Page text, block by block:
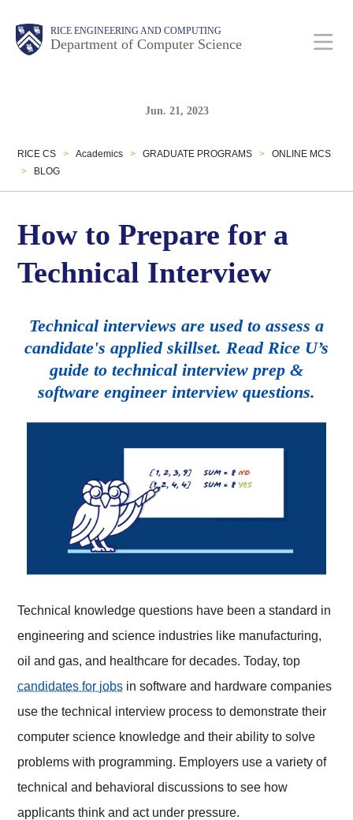
RICE ENGINEERING AND COMPUTING
Department of Computer Science
Main
Nav
Body
Body
Jun. 21, 2023
RICE CS > Academics > GRADUATE PROGRAMS >
ONLINE MCS
>
BLOG
How to Prepare for a
Technical Interview
Technical interviews are used to assess a
candidate's applied skillset. Read Rice U’s
guide to technical interview prep &
software engineer interview questions.
Technical knowledge questions have been a standard in
engineering and science industries like manufacturing,
oil and gas, and healthcare for decades. Today, top
candidates for jobs in software and hardware companies
use the technical interview process to demonstrate their
computer science knowledge and their ability to solve
problems with programming. Employers use a variety of
technical and behavioral discussions to see how
applicants think and act under pressure.